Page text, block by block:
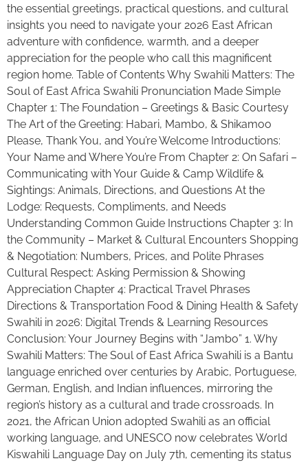
the essential greetings, practical questions, and cultural
insights you need to navigate your 2026 East African
adventure with confidence, warmth, and a deeper
appreciation for the people who call this magnificent
region home. Table of Contents Why Swahili Matters: The
Soul of East Africa Swahili Pronunciation Made Simple
Chapter 1: The Foundation – Greetings & Basic Courtesy
The Art of the Greeting: Habari, Mambo, & Shikamoo
Please, Thank You, and You’re Welcome Introductions:
Your Name and Where You’re From Chapter 2: On Safari –
Communicating with Your Guide & Camp Wildlife &
Sightings: Animals, Directions, and Questions At the
Lodge: Requests, Compliments, and Needs
Understanding Common Guide Instructions Chapter 3: In
the Community – Market & Cultural Encounters Shopping
& Negotiation: Numbers, Prices, and Polite Phrases
Cultural Respect: Asking Permission & Showing
Appreciation Chapter 4: Practical Travel Phrases
Directions & Transportation Food & Dining Health & Safety
Swahili in 2026: Digital Trends & Learning Resources
Conclusion: Your Journey Begins with “Jambo” 1. Why
Swahili Matters: The Soul of East Africa Swahili is a Bantu
language enriched over centuries by Arabic, Portuguese,
German, English, and Indian influences, mirroring the
region’s history as a cultural and trade crossroads. In
2021, the African Union adopted Swahili as an official
working language, and UNESCO now celebrates World
Kiswahili Language Day on July 7th, cementing its status